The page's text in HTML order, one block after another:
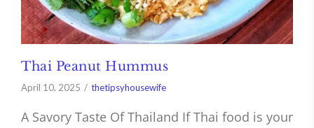
Thai Peanut Hummus
April 10, 2025 thetipsyhousewife
A Savory Taste Of Thailand If Thai food is your